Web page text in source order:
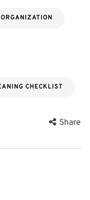
CHECKLIST
Share